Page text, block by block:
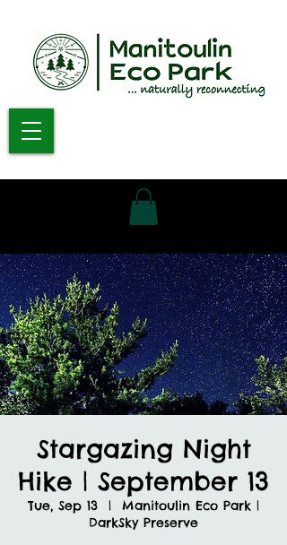
Stargazing Night
Hike | September 13
Tue, Sep 13
  |
Manitoulin Eco Park |
DarkSky Preserve